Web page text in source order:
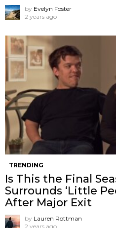
by Evelyn Foster
2 years ago
TRENDING
Is This the Final
Surrounds ‘Little
After Major Exit
by Lauren Rottman
2 years ago